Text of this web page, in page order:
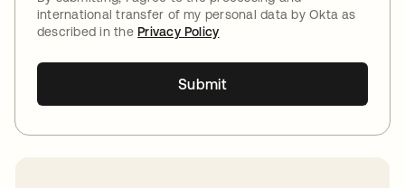
international transfer of my personal data by Okta as
described in thePrivacy Policy
Submit